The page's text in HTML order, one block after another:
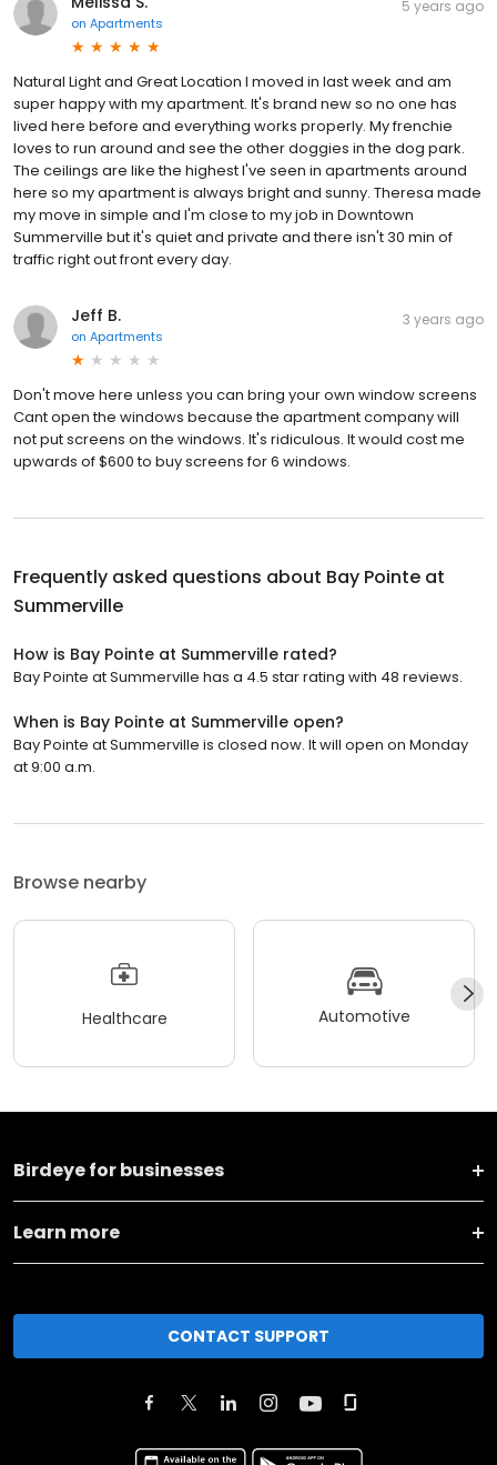
on Apartments
5 years ago
Natural Light and Great Location I moved in last week and am
super happy with my apartment. It's brand new so no one has
lived here before and everything works properly. My frenchie
loves to run around and see the other doggies in the dog park.
The ceilings are like the highest I've seen in apartments around
here so my apartment is always bright and sunny. Theresa made
my move in simple and I'm close to my job in Downtown
Summerville but it's quiet and private and there isn't 30 min of
traffic right out front every day.
Jeff B.
on Apartments
3 years ago
Don't move here unless you can bring your own window screens
Cant open the windows because the apartment company will
not put screens on the windows. It's ridiculous. It would cost me
upwards of $600 to buy screens for 6 windows.
Frequently asked questions about Bay Pointe at
Summerville
How is Bay Pointe at Summerville rated?
Bay Pointe at Summerville has a 4.5 star rating with 48 reviews.
When is Bay Pointe at Summerville open?
Bay Pointe at Summerville is closed now. It will open on Monday
at 9:00 a.m.
Browse nearby
Healthcare Automotive
Birdeye for businesses
Learn more
CONTACT SUPPORT